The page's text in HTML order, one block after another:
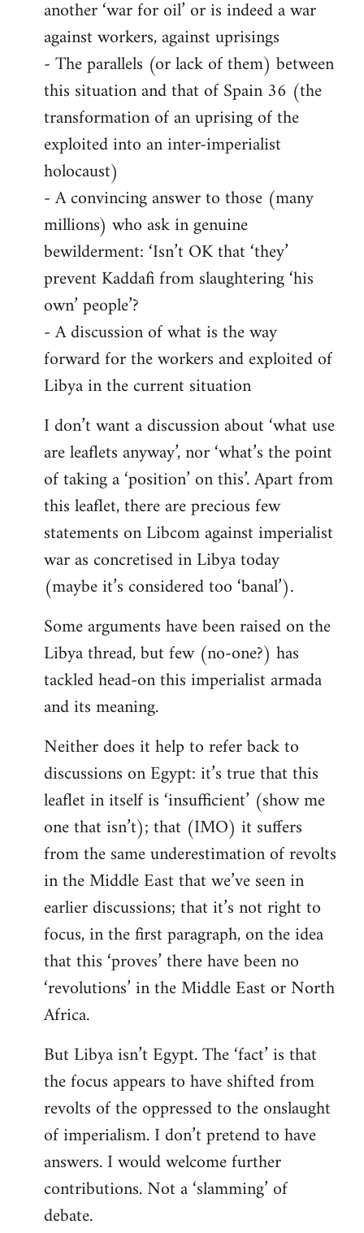
another ‘war for oil’ or is indeed a war
against workers, against uprisings
- The parallels (or lack of them) between
this situation and that of Spain 36 (the
transformation of an uprising of the
exploited into an inter-imperialist
holocaust)
- A convincing answer to those (many
millions) who ask in genuine
bewilderment: ‘Isn’t OK that ‘they’
prevent Kaddafi from slaughtering ‘his
own’ people’?
- A discussion of what is the way
forward for the workers and exploited of
Libya in the current situation
I don’t want a discussion about ‘what use
are leaflets anyway’, nor ‘what’s the point
of taking a ‘position’ on this’. Apart from
this leaflet, there are precious few
statements on Libcom against imperialist
war as concretised in Libya today
(maybe it’s considered too ‘banal’).
Some arguments have been raised on the
Libya thread, but few (no-one?) has
tackled head-on this imperialist armada
and its meaning.
Neither does it help to refer back to
discussions on Egypt: it’s true that this
leaflet in itself is ‘insufficient’ (show me
one that isn’t); that (IMO) it suffers
from the same underestimation of revolts
in the Middle East that we’ve seen in
earlier discussions; that it’s not right to
focus, in the first paragraph, on the idea
that this ‘proves’ there have been no
‘revolutions’ in the Middle East or North
Africa.
But Libya isn’t Egypt. The ‘fact’ is that
the focus appears to have shifted from
revolts of the oppressed to the onslaught
of imperialism. I don’t pretend to have
answers. I would welcome further
contributions. Not a ‘slamming’ of
debate.